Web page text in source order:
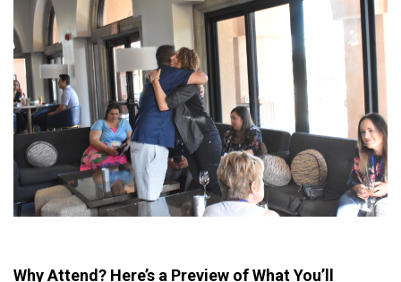
Why Attend? Here’s a Preview of What You’ll